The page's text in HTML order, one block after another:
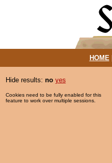
HOME|
Hide results: no yes
Cookies need to be fully enabled for this
feature to work over multiple sessions.